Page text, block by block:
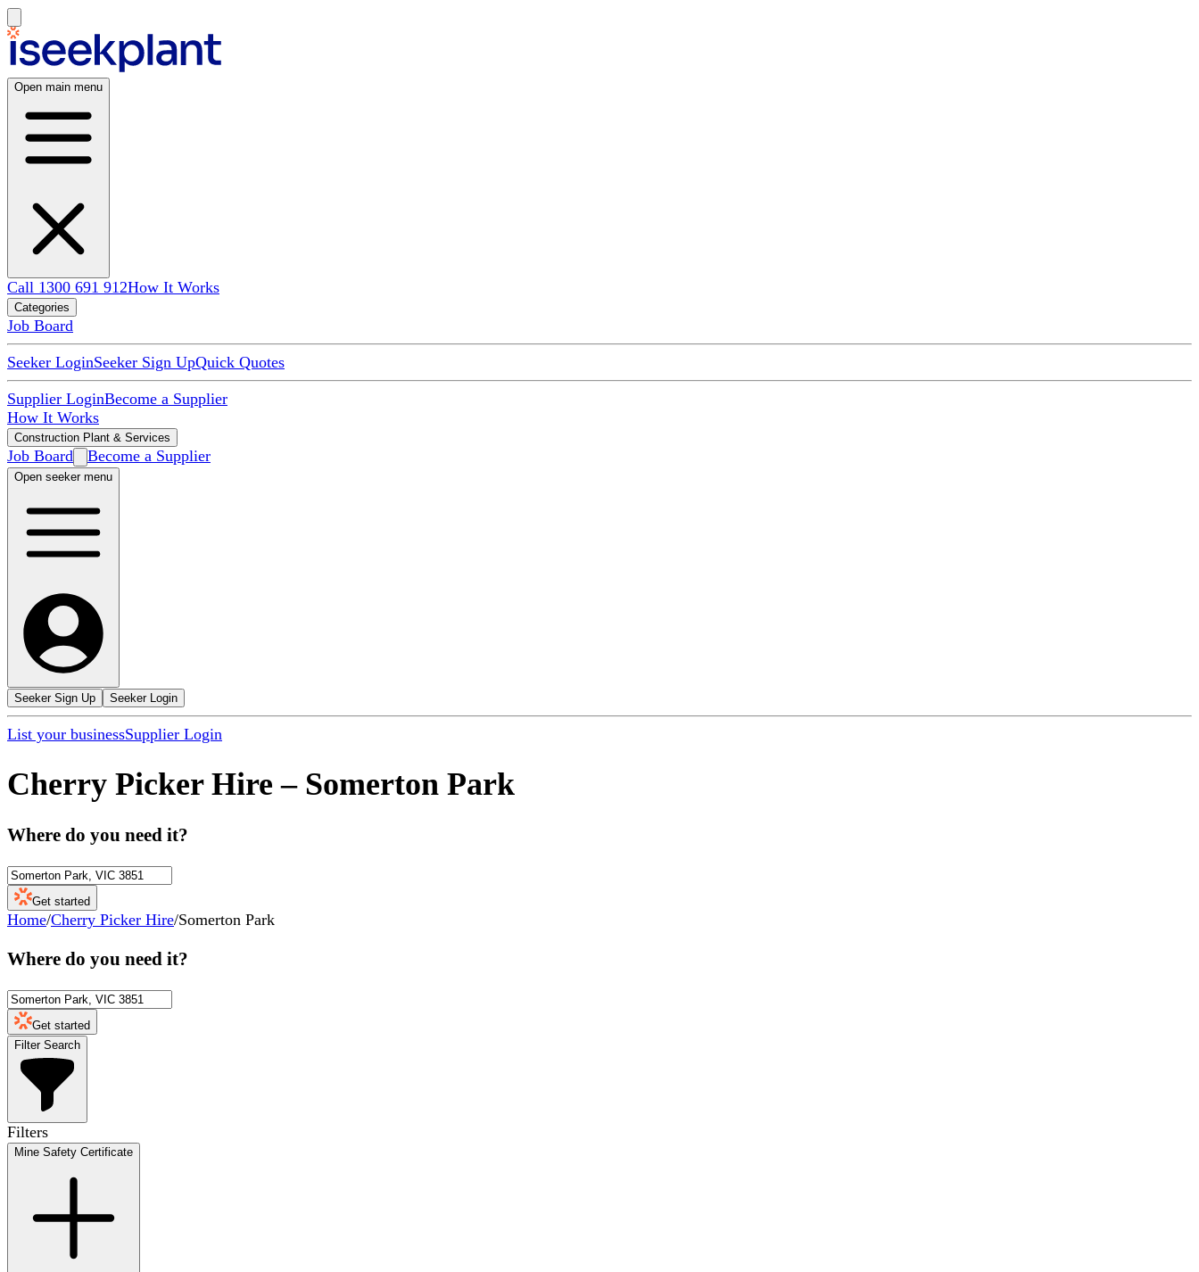
Open main menu
Call 1300 691 912How It Works
Categories
Job Board
Seeker LoginSeeker Sign UpQuick Quotes
Supplier LoginBecome a Supplier
How It Works
Construction Plant & Services
Job Board Become a Supplier
Open seeker menu
Seeker Sign Up Seeker Login
List your businessSupplier Login
Cherry Picker Hire – Somerton Park
Where do you need it?
Get started
Home/Cherry Picker Hire/Somerton Park
Where do you need it?
Get started
Filter Search
Filters
Mine Safety Certificate